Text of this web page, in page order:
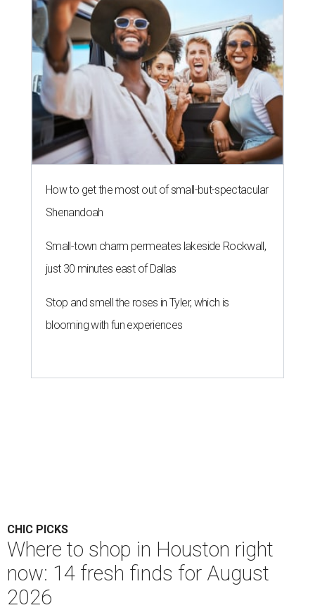
How to get the most out of small-but-spectacular
Shenandoah
Small-town charm permeates lakeside Rockwall,
just 30 minutes east of Dallas
Stop and smell the roses in Tyler, which is
blooming with fun experiences
CHIC PICKS
Where to shop in Houston right
now: 14 fresh finds for August
2026